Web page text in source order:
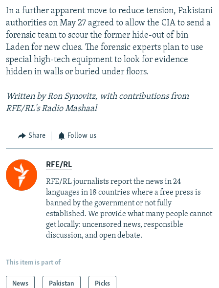
In a further apparent move to reduce tension, Pakistani
authorities on May 27 agreed to allow the CIA to send a
forensic team to scour the former hide-out of bin
Laden for new clues. The forensic experts plan to use
special high-tech equipment to look for evidence
hidden in walls or buried under floors.
Written by Ron Synovitz, with contributions from
RFE/RL's Radio Mashaal
Share Follow us
RFE/RL
RFE/RL journalists report the news in 24
languages in 18 countries where a free press is
banned by the government or not fully
established. We provide what many people cannot
get locally: uncensored news, responsible
discussion, and open debate.
This item is part of
News Pakistan Picks